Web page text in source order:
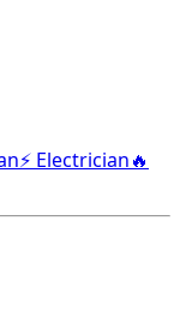
⚡ Electrician🔥